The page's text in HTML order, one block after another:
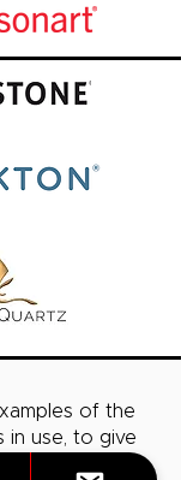
of the
in use, to give
with us to learn